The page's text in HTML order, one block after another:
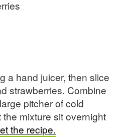
a hand juicer, then slice
strawberries. Combine
pitcher of cold
mixture sit overnight
the recipe.